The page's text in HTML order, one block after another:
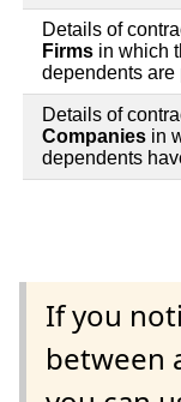
Details of
Firms in which
dependents are
Details of
Companies in
dependents
If you
between